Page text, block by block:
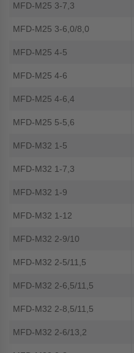
MFD-M25 3-7,3
MFD-M25 3-6,0/8,0
MFD-M25 4-5
MFD-M25 4-6
MFD-M25 4-6,4
MFD-M25 5-5,6
MFD-M32 1-5
MFD-M32 1-7,3
MFD-M32 1-9
MFD-M32 1-12
MFD-M32 2-9/10
MFD-M32 2-5/11,5
MFD-M32 2-6,5/11,5
MFD-M32 2-8,5/11,5
MFD-M32 2-6/13,2